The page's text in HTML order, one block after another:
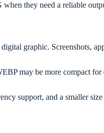
they need a reliable
graphic. Screenshots,
may be more compact
support, and a smaller